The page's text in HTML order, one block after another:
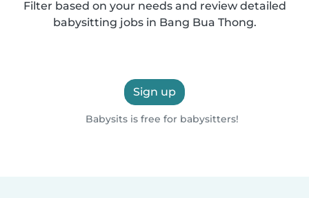
Filter based on your needs and review detailed
babysitting jobs in Bang Bua Thong.
Sign up
Babysits is free for babysitters!